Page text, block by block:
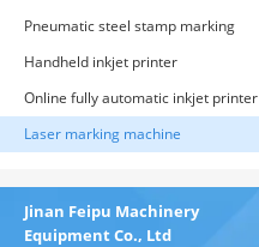
Pneumatic steel stamp marking
machine
Handheld inkjet printer
Online fully automatic inkjet printer
Laser marking machine
Jinan Feipu Machinery
Equipment Co., Ltd